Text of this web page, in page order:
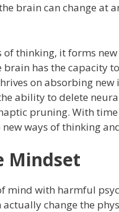
brain can change at
of thinking, it forms
has the capacity
on absorbing
ability to delete
pruning. With
ways of thinking
Mindset
mind with harmful
change the